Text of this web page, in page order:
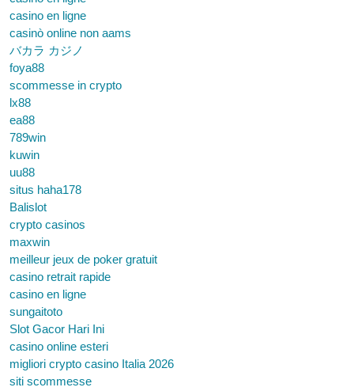
casino en ligne
casinò online non aams
バカラ カジノ
foya88
scommesse in crypto
lx88
ea88
789win
kuwin
uu88
situs haha178
Balislot
crypto casinos
maxwin
meilleur jeux de poker gratuit
casino retrait rapide
casino en ligne
sungaitoto
Slot Gacor Hari Ini
casino online esteri
migliori crypto casino Italia 2026
siti scommesse